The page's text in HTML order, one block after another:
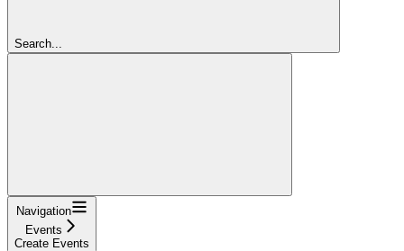
Search...
Navigation
Events
Create Events